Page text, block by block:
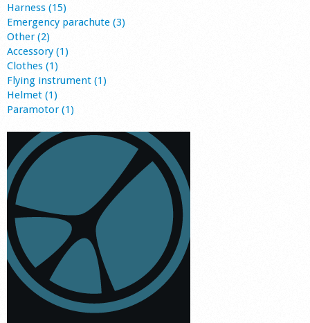
Harness (15)
Emergency parachute (3)
Other (2)
Accessory (1)
Clothes (1)
Flying instrument (1)
Helmet (1)
Paramotor (1)